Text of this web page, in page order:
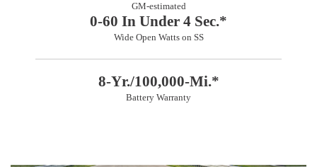
GM-estimated
0-60 In Under 4 Sec.*
Wide Open Watts on SS
8-Yr./100,000-Mi.*
Battery Warranty